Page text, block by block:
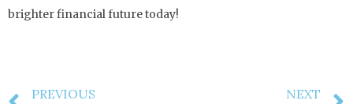
brighter financial future today!
PREVIOUS NEXT